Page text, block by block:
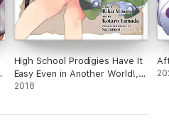
High School Prodigies Have It
Easy Even in Another World!,
Vol. 1 (manga)
2018